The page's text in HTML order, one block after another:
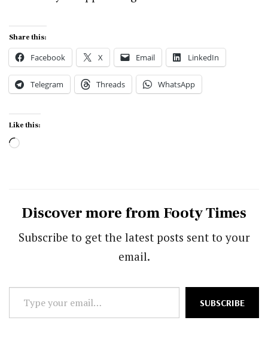
Share this:
Facebook X Email LinkedIn
Telegram Threads WhatsApp
Like this:
Loading…
Discover more from Footy Times
Subscribe to get the latest posts sent to your
email.
your
SUBSCRIBE